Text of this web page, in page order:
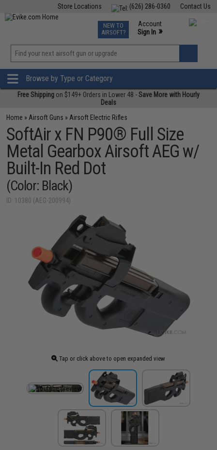
Contact Us
(626) 286-0360
Store Locations
TCG Events
Phone Support M-F 7am-5pm PST
NEW TO
AIRSOFT?
Account
Sign In »
»
Browse by Type or Category
Free Shipping on $149+ Orders in Lower 48 -Save More with Hourly
Deals
Home » Airsoft Guns » Airsoft Electric Rifles
SoftAir x FN P90® Full Size
Metal Gearbox Airsoft AEG w/
Built-In Red Dot
(Color: Black)
ID: 10380 (AEG-200994)
Tap or click above to open expanded view